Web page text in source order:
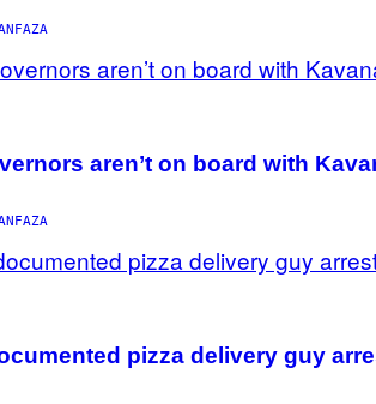
aren’t on board with
pizza delivery guy